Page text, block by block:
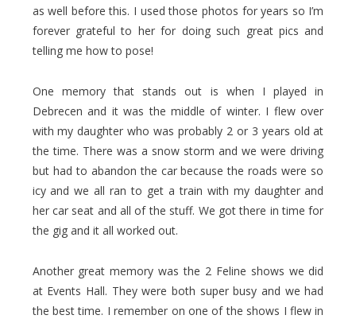
as well before this. I used those photos for years so I’m
forever grateful to her for doing such great pics and
telling me how to pose!
One memory that stands out is when I played in
Debrecen and it was the middle of winter. I flew over
with my daughter who was probably 2 or 3 years old at
the time. There was a snow storm and we were driving
but had to abandon the car because the roads were so
icy and we all ran to get a train with my daughter and
her car seat and all of the stuff. We got there in time for
the gig and it all worked out.
Another great memory was the 2 Feline shows we did
at Events Hall. They were both super busy and we had
the best time. I remember on one of the shows I flew in